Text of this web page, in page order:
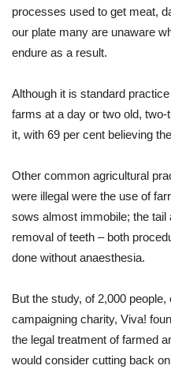
processes used to get meat,
our plate many are unaware
endure as a result.
Although it is standard
farms at a day or two old,
it, with 69 per cent believing
Other common agricultural
were illegal were the use of
sows almost immobile; the tail
removal of teeth – both
done without anaesthesia.
But the study, of 2,000
campaigning charity, Viva!
the legal treatment of farmed
would consider cutting back